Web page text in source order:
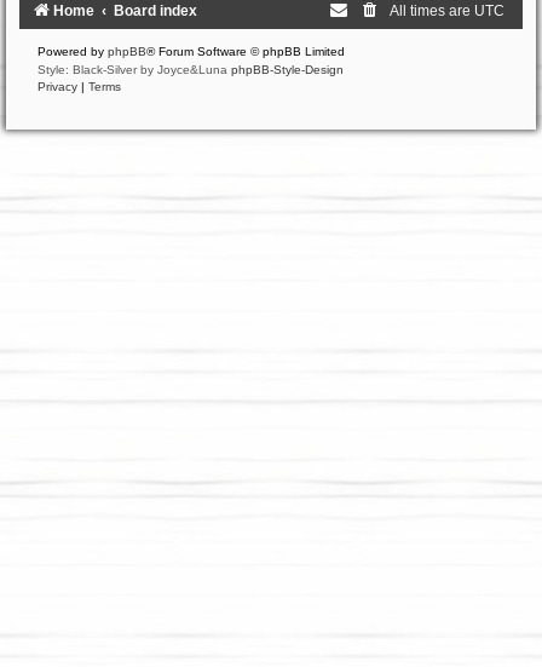
Home Board index All times are UTC
Powered by phpBB® Forum Software © phpBB Limited
Style: Black-Silver by Joyce&Luna phpBB-Style-Design
Privacy | Terms